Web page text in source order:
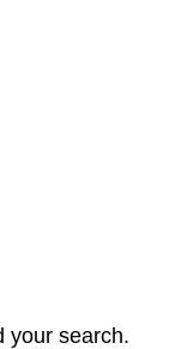
your search.